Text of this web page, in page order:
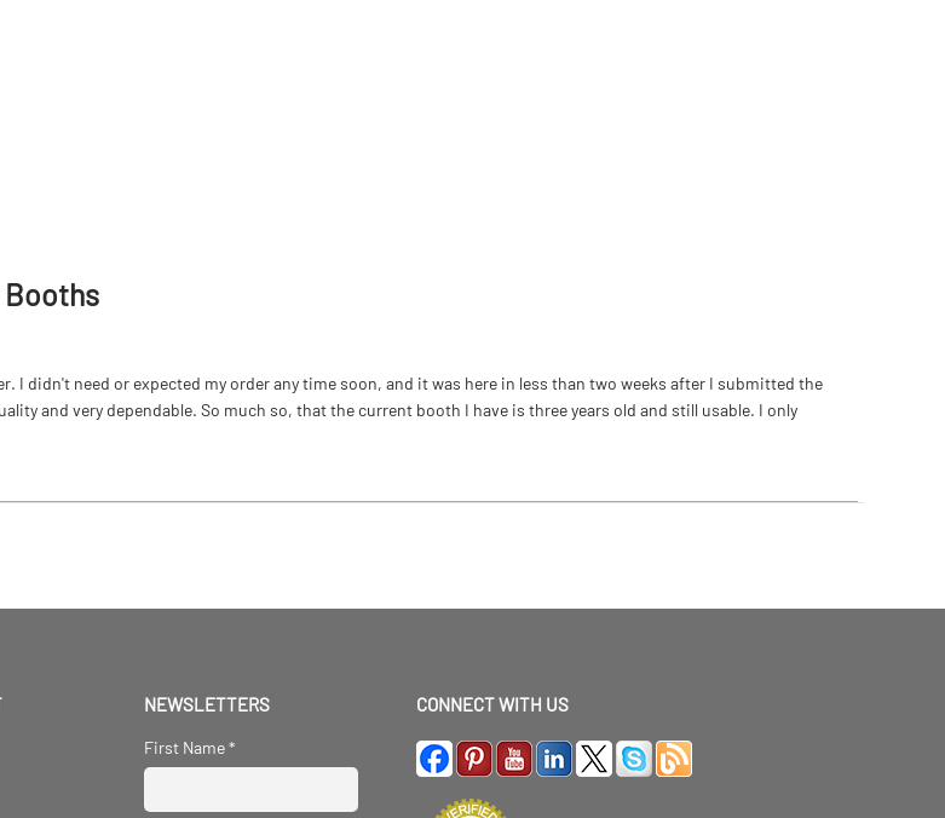
Booths
didn't need or expected my order any time soon, and it was here in less than two weeks after I submitted the
and very dependable. So much so, that the current booth I have is three years old and still usable. I only
NEWSLETTERS
First Name*
CONNECT WITH US